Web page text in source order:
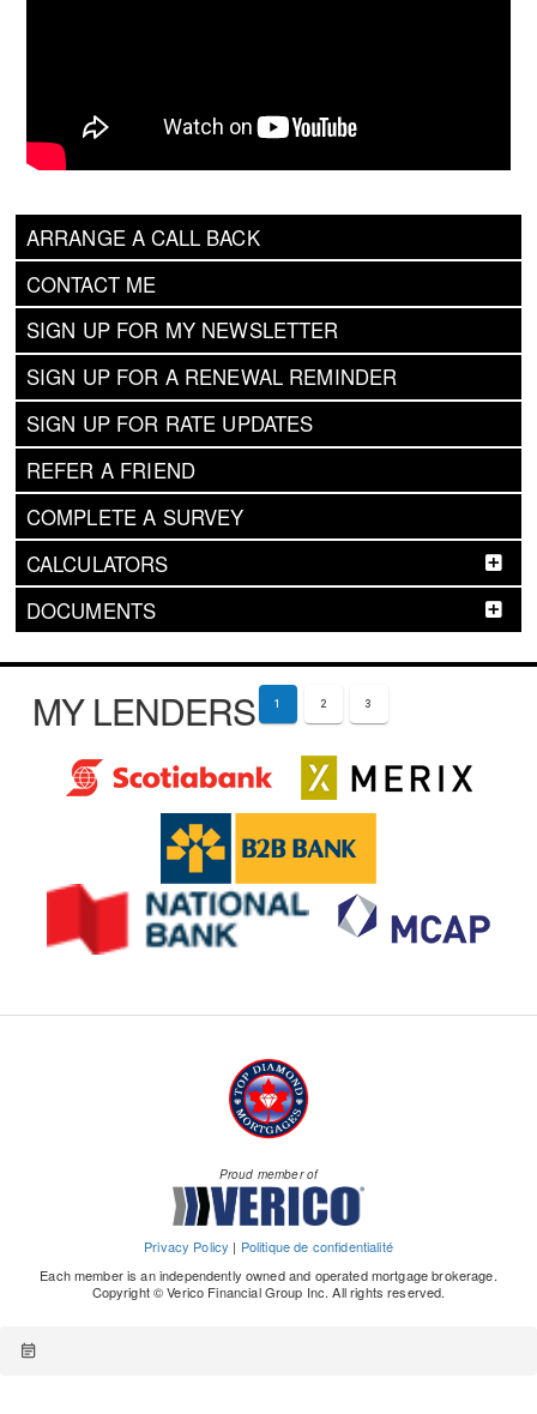
ARRANGE A CALL BACK
CONTACT ME
SIGN UP FOR MY NEWSLETTER
SIGN UP FOR A RENEWAL REMINDER
SIGN UP FOR RATE UPDATES
REFER A FRIEND
COMPLETE A SURVEY
CALCULATORS
DOCUMENTS
MY LENDERS 1 2 3
Proud member of
Privacy Policy | Politique de confidentialité
Each member is an independently owned and operated mortgage brokerage.
Copyright © Verico Financial Group Inc. All rights reserved.